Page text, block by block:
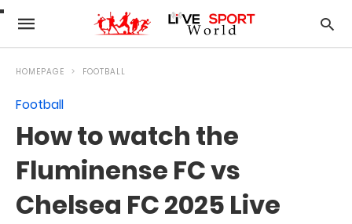
HOMEPAGE FOOTBALL
Football
How to watch the
Fluminense FC vs
Chelsea FC 2025 Live